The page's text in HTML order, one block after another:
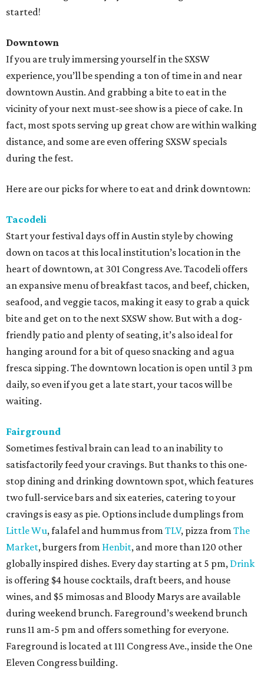
started!
Downtown
If you are truly immersing yourself in the SXSW
experience, you’ll be spending a ton of time in and near
downtown Austin. And grabbing a bite to eat in the
vicinity of your next must-see show is a piece of cake. In
fact, most spots serving up great chow are within walking
distance, and some are even offering SXSW specials
during the fest.
Here are our picks for where to eat and drink downtown:
Tacodeli
Start your festival days off in Austin style by chowing
down on tacos at this local institution’s location in the
heart of downtown, at 301 Congress Ave. Tacodeli offers
an expansive menu of breakfast tacos, and beef, chicken,
seafood, and veggie tacos, making it easy to grab a quick
bite and get on to the next SXSW show. But with a dog-
friendly patio and plenty of seating, it’s also ideal for
hanging around for a bit of queso snacking and agua
fresca sipping. The downtown location is open until 3 pm
daily, so even if you get a late start, your tacos will be
waiting.
Fairground
Sometimes festival brain can lead to an inability to
satisfactorily feed your cravings. But thanks to this one-
stop dining and drinking downtown spot, which features
two full-service bars and six eateries, catering to your
cravings is easy as pie. Options include dumplings from
Little Wu, falafel and hummus from TLV, pizza from The
Market, burgers from Henbit, and more than 120 other
globally inspired dishes. Every day starting at 5 pm, Drink
is offering $4 house cocktails, draft beers, and house
wines, and $5 mimosas and Bloody Marys are available
during weekend brunch. Fareground’s weekend brunch
runs 11 am-5 pm and offers something for everyone.
Fareground is located at 111 Congress Ave., inside the One
Eleven Congress building.